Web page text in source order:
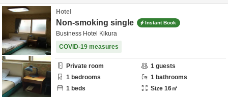
Hotel
Non-smoking single Instant Book
Business Hotel Kikura
COVID-19 measures
Private room 1 guests
1 bedrooms 1 bathrooms
1 beds Size 16㎡